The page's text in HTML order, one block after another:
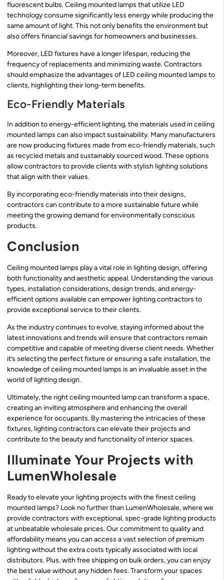
fluorescent bulbs. Ceiling mounted lamps that utilize LED
technology consume significantly less energy while producing the
same amount of light. This not only benefits the environment but
also offers financial savings for homeowners and businesses.
Moreover, LED fixtures have a longer lifespan, reducing the
frequency of replacements and minimizing waste. Contractors
should emphasize the advantages of LED ceiling mounted lamps to
clients, highlighting their long-term benefits.
Eco-Friendly Materials
In addition to energy-efficient lighting, the materials used in ceiling
mounted lamps can also impact sustainability. Many manufacturers
are now producing fixtures made from eco-friendly materials, such
as recycled metals and sustainably sourced wood. These options
allow contractors to provide clients with stylish lighting solutions
that align with their values.
By incorporating eco-friendly materials into their designs,
contractors can contribute to a more sustainable future while
meeting the growing demand for environmentally conscious
products.
Conclusion
Ceiling mounted lamps play a vital role in lighting design, offering
both functionality and aesthetic appeal. Understanding the various
types, installation considerations, design trends, and energy-
efficient options available can empower lighting contractors to
provide exceptional service to their clients.
As the industry continues to evolve, staying informed about the
latest innovations and trends will ensure that contractors remain
competitive and capable of meeting diverse client needs. Whether
it’s selecting the perfect fixture or ensuring a safe installation, the
knowledge of ceiling mounted lamps is an invaluable asset in the
world of lighting design.
Ultimately, the right ceiling mounted lamp can transform a space,
creating an inviting atmosphere and enhancing the overall
experience for occupants. By mastering the intricacies of these
fixtures, lighting contractors can elevate their projects and
contribute to the beauty and functionality of interior spaces.
Illuminate Your Projects with
LumenWholesale
Ready to elevate your lighting projects with the finest ceiling
mounted lamps? Look no further than LumenWholesale, where we
provide contractors with exceptional, spec-grade lighting products
at unbeatable wholesale prices. Our commitment to quality and
affordability means you can access a vast selection of premium
lighting without the extra costs typically associated with local
distributors. Plus, with free shipping on bulk orders, you can enjoy
the best value without any hidden fees. Transform your spaces